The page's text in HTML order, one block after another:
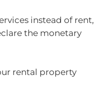
instead of rent,
the monetary
rental property